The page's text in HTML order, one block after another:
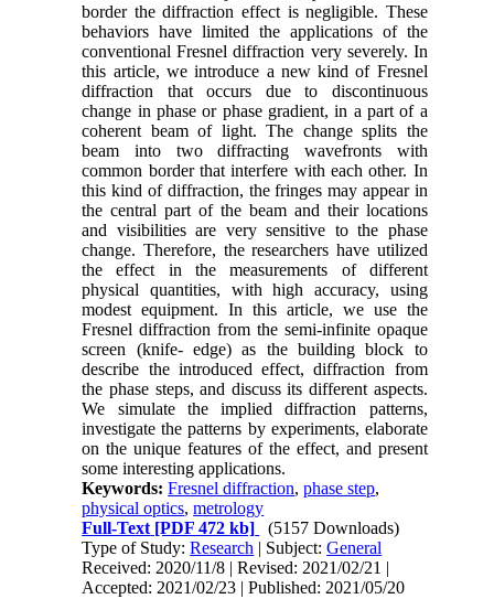
border the diffraction effect is negligible. These
behaviors have limited the applications of the
conventional Fresnel diffraction very severely. In
this article, we introduce a new kind of Fresnel
diffraction that occurs due to discontinuous
change in phase or phase gradient, in a part of a
coherent beam of light. The change splits the
beam into two diffracting wavefronts with
common border that interfere with each other. In
this kind of diffraction, the fringes may appear in
the central part of the beam and their locations
and visibilities are very sensitive to the phase
change. Therefore, the researchers have utilized
the effect in the measurements of different
physical quantities, with high accuracy, using
modest equipment. In this article, we use the
Fresnel diffraction from the semi-infinite opaque
screen (knife- edge) as the building block to
describe the introduced effect, diffraction from
the phase steps, and discuss its different aspects.
We simulate the implied diffraction patterns,
investigate the patterns by experiments, elaborate
on the unique features of the effect, and present
some interesting applications.
Keywords:Fresnel diffraction,phase step,
physical optics,metrology
Full-Text [PDF 472 kb]
(5157 Downloads)
Type of Study:Research | Subject:General
Received: 2020/11/8 | Revised: 2021/02/21 |
Accepted: 2021/02/23 | Published: 2021/05/20